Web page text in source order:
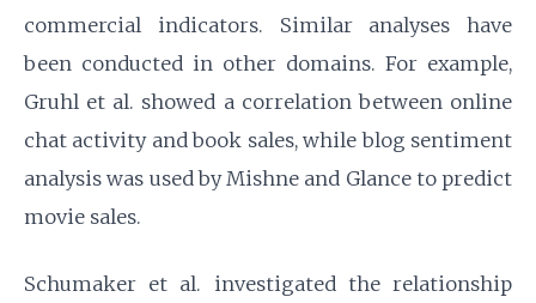
commercial indicators. Similar analyses have
been conducted in other domains. For example,
Gruhl et al. showed a correlation between online
chat activity and book sales, while blog sentiment
analysis was used by Mishne and Glance to predict
movie sales.
Schumaker et al. investigated the relationship